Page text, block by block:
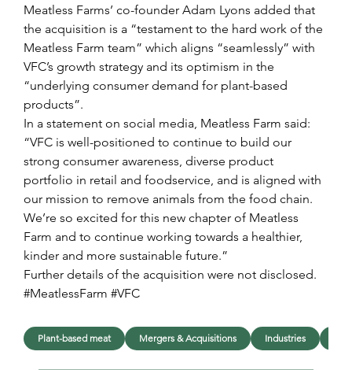
Meatless Farms’ co-founder Adam Lyons added that
the acquisition is a “testament to the hard work of the
Meatless Farm team” which aligns “seamlessly” with
VFC’s growth strategy and its optimism in the
“underlying consumer demand for plant-based
products”.
In a statement on social media, Meatless Farm said:
“VFC is well-positioned to continue to build our
strong consumer awareness, diverse product
portfolio in retail and foodservice, and is aligned with
our mission to remove animals from the food chain.
We’re so excited for this new chapter of Meatless
Farm and to continue working towards a healthier,
kinder and more sustainable future.”
Further details of the acquisition were not disclosed.
#MeatlessFarm #VFC
Plant-based meat Mergers & Acquisitions Industries